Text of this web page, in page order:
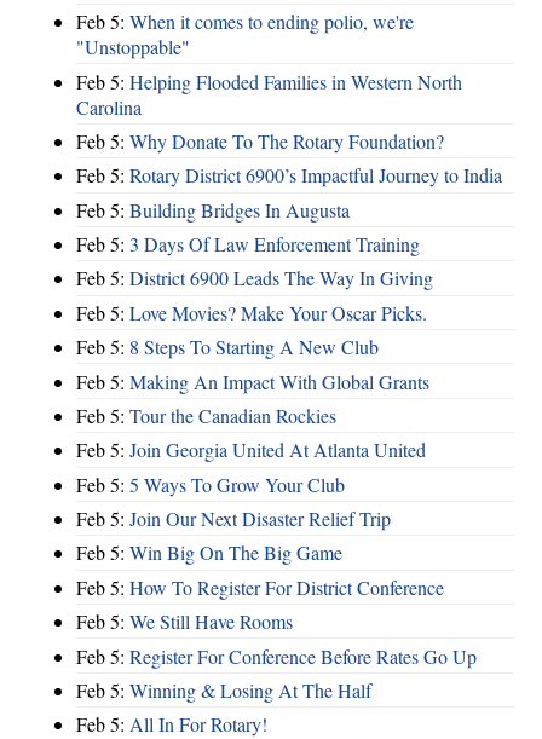
Feb 5: When it comes to ending polio, we're
"Unstoppable"
Feb 5: Helping Flooded Families in Western North
Carolina
Feb 5: Why Donate To The Rotary Foundation?
Feb 5: Rotary District 6900’s Impactful Journey to India
Feb 5: Building Bridges In Augusta
Feb 5: 3 Days Of Law Enforcement Training
Feb 5: District 6900 Leads The Way In Giving
Feb 5: Love Movies? Make Your Oscar Picks.
Feb 5: 8 Steps To Starting A New Club
Feb 5: Making An Impact With Global Grants
Feb 5: Tour the Canadian Rockies
Feb 5: Join Georgia United At Atlanta United
Feb 5: 5 Ways To Grow Your Club
Feb 5: Join Our Next Disaster Relief Trip
Feb 5: Win Big On The Big Game
Feb 5: How To Register For District Conference
Feb 5: We Still Have Rooms
Feb 5: Register For Conference Before Rates Go Up
Feb 5: Winning & Losing At The Half
Feb 5: All In For Rotary!